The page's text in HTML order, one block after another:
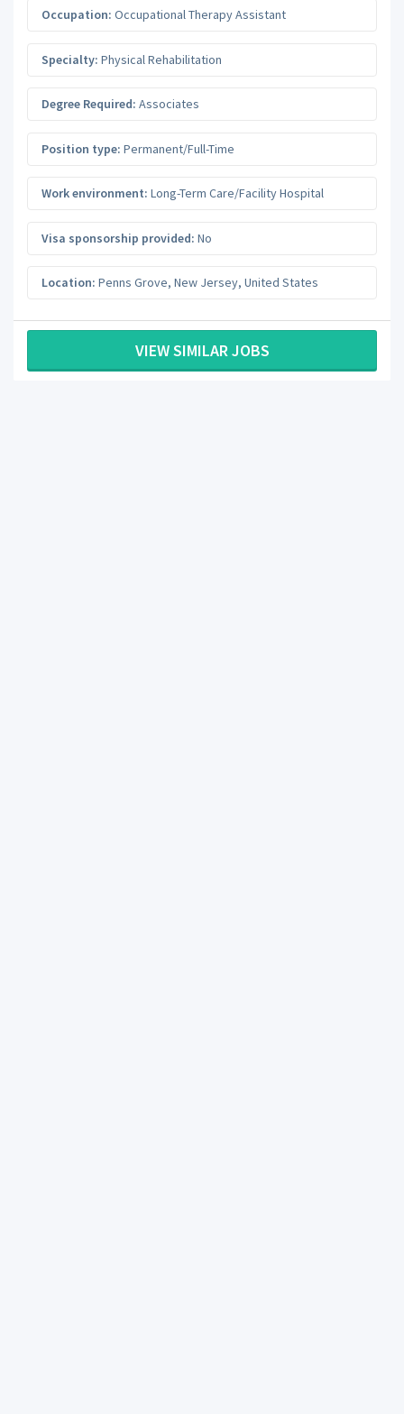
Occupation: Occupational Therapy Assistant
Specialty: Physical Rehabilitation
Degree Required: Associates
Position type: Permanent/Full-Time
Work environment: Long-Term Care/Facility Hospital
Visa sponsorship provided: No
Location: Penns Grove, New Jersey, United States
VIEW SIMILAR JOBS